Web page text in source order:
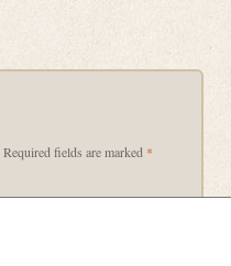
Required fields are marked *